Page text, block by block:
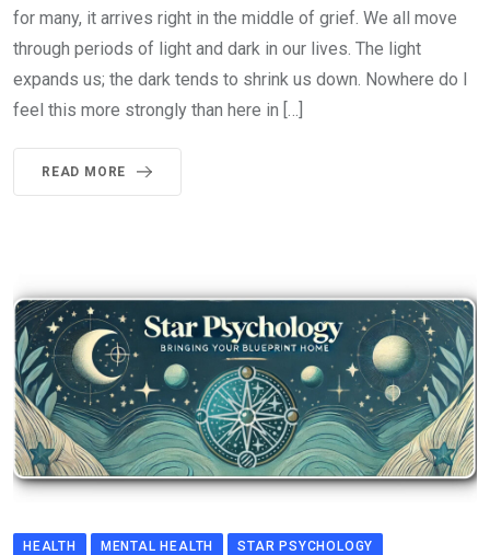
for many, it arrives right in the middle of grief. We all move
through periods of light and dark in our lives. The light
expands us; the dark tends to shrink us down. Nowhere do I
feel this more strongly than here in […]
READ MORE
HEALTH MENTAL HEALTH STAR PSYCHOLOGY